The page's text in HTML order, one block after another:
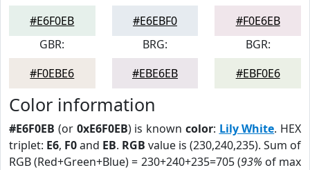
#E6F0EB
#E6EBF0
#F0E6EB
GBR:
#F0EBE6
BRG:
#EBE6EB
BGR:
#EBF0E6
Color information
#E6F0EB (or 0xE6F0EB) is known color: Lily White. HEX
triplet: E6, F0and EB. RGB value is (230,240,235). Sum of
RGB (Red+Green+Blue) = 230+240+235=705 (93% of max